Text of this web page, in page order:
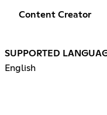
Content Creator
SUPPORTED
English